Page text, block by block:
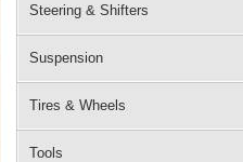
Steering & Shifters
Suspension
Tires & Wheels
Tools